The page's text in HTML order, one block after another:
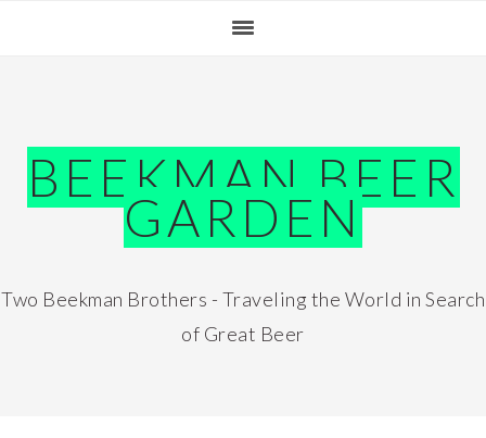
BEEKMAN BEER
GARDEN
Two Beekman Brothers - Traveling the World in Search
of Great Beer